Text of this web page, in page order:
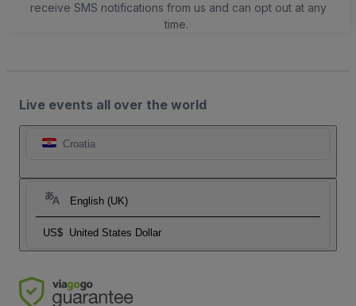
receive SMS notifications from us and can opt out at any
time.
Live events all over the world
Croatia
English (UK)
US$ United States Dollar